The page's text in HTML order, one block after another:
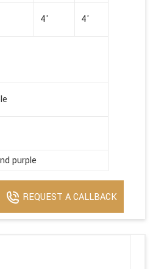
4' 4'
purple
REQUEST A CALLBACK